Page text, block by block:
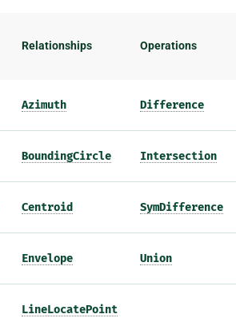
Relationships Operations
Azimuth Difference
BoundingCircle Intersection
Centroid SymDifference
Envelope Union
LineLocatePoint